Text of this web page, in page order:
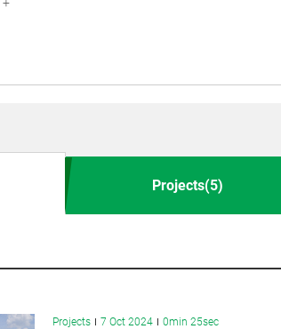
Projects(5)
Projects 7 Oct 2024 0min 25sec